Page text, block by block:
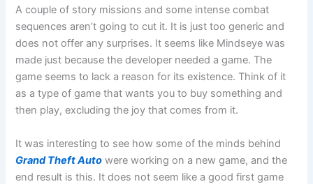
A couple of story missions and some intense combat
sequences aren’t going to cut it. It is just too generic and
does not offer any surprises. It seems like Mindseye was
made just because the developer needed a game. The
game seems to lack a reason for its existence. Think of it
as a type of game that wants you to buy something and
then play, excluding the joy that comes from it.
It was interesting to see how some of the minds behind
Grand Theft Auto were working on a new game, and the
end result is this. It does not seem like a good first game